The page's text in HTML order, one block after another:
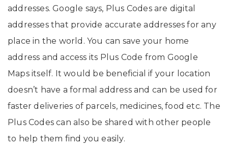
addresses. Google says, Plus Codes are digital
addresses that provide accurate addresses for any
place in the world. You can save your home
address and access its Plus Code from Google
Maps itself. It would be beneficial if your location
doesn’t have a formal address and can be used for
faster deliveries of parcels, medicines, food etc. The
Plus Codes can also be shared with other people
to help them find you easily.